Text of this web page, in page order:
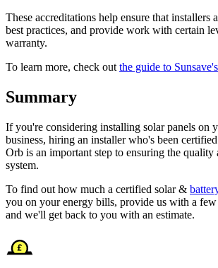
These accreditations help ensure that
best practices, and provide work with certain
warranty.
To learn more, check out the guide to
Summary
If you're considering installing solar panels on
business, hiring an installer who's been
Orb is an important step to ensuring the
system.
To find out how much a certified solar &
you on your energy bills, provide us with a
and we'll get back to you with an estimate.